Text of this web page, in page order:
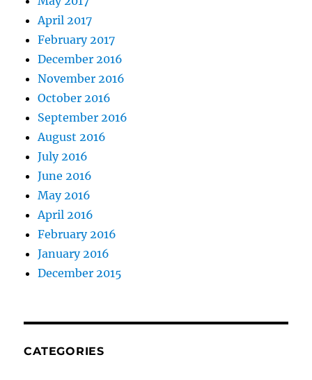
April 2017
February 2017
December 2016
November 2016
October 2016
September 2016
August 2016
July 2016
June 2016
May 2016
April 2016
February 2016
January 2016
December 2015
CATEGORIES